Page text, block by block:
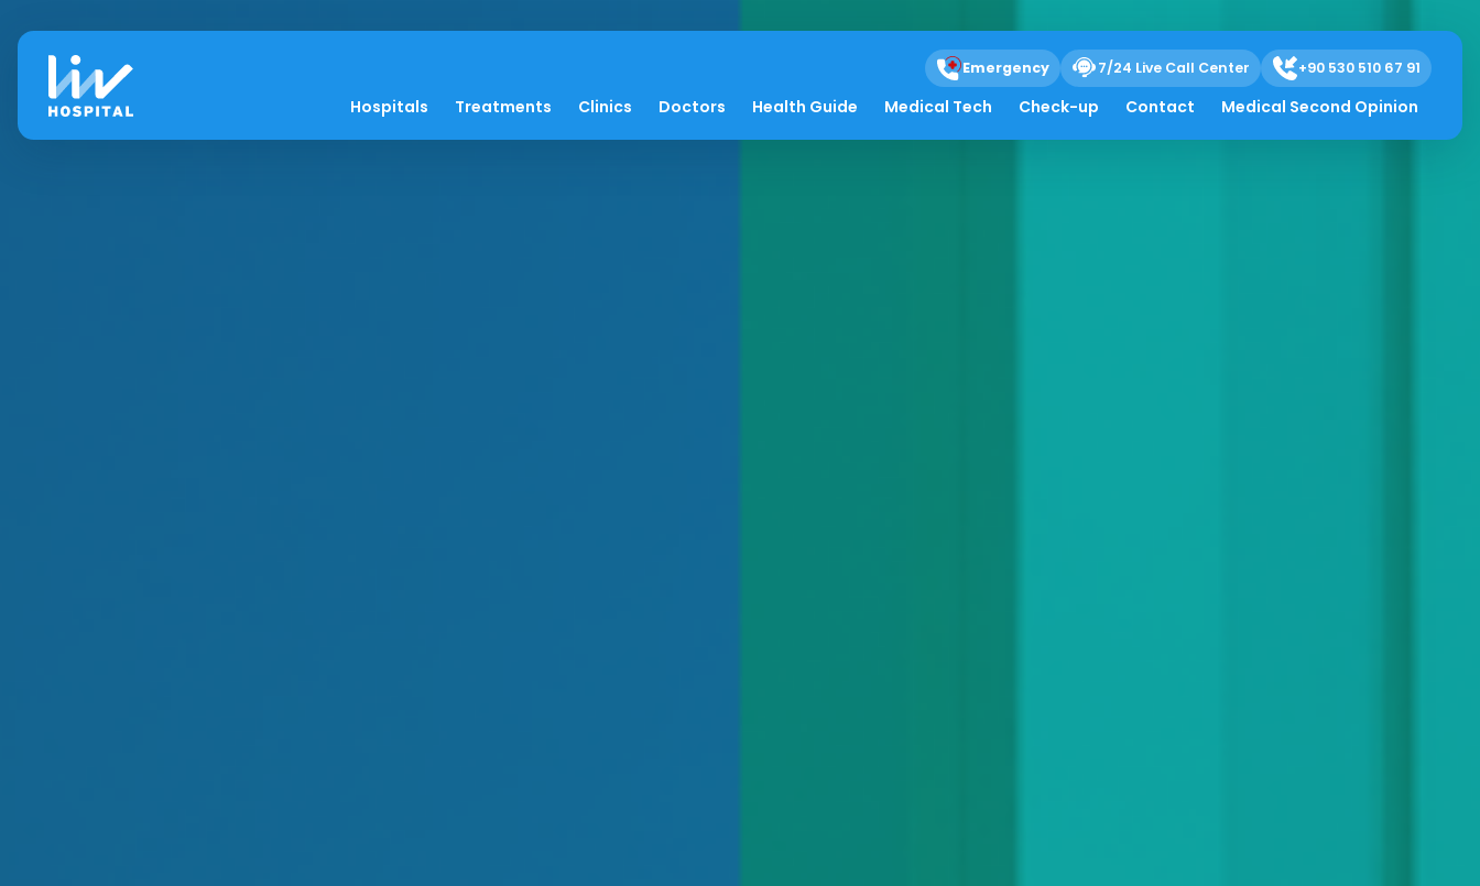
Emergency 7/24 Live Call Center +90 530 510 67 91
Hospitals Treatments Clinics Doctors Health Guide Medical Tech Check-up Contact Medical Second Opinion